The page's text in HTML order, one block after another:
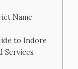
Name
to Indore
Services